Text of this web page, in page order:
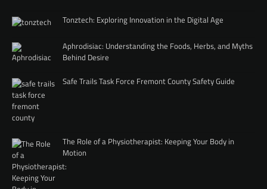
Tonztech: Exploring Innovation in the Digital Age
Aphrodisiac: Understanding the Foods, Herbs, and Myths
Behind Desire
Safe Trails Task Force Fremont County Safety Guide
The Role of a Physiotherapist: Keeping Your Body in
Motion